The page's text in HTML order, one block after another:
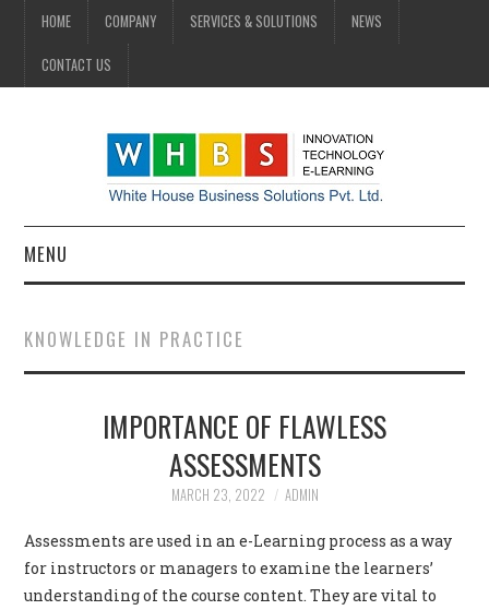
HOME COMPANY SERVICES & SOLUTIONS NEWS
CONTACT US
MENU
COMPANY
SERVICES & SOLUTIONS
CONTACT US
KNOWLEDGE IN PRACTICE
IMPORTANCE OF FLAWLESS
ASSESSMENTS
MARCH 23, 2022 ADMIN
Assessments are used in an e-Learning process as a way
for instructors or managers to examine the learners’
understanding of the course content. They are vital to